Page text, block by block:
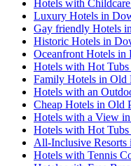
Hotels with
Luxury Hotels in
Gay friendly Hotels
Historic Hotels in
Oceanfront Hotels in
Hotels with Hot
Family Hotels in Old
Hotels with an
Cheap Hotels in Old
Hotels with a View
Hotels with Hot
All-Inclusive Resorts
Hotels with Tennis